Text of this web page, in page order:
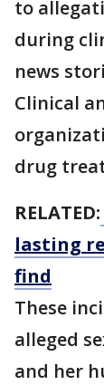
to
during
news
Clinical
drug
RELATED:
lasting
find
These
alleged
and her